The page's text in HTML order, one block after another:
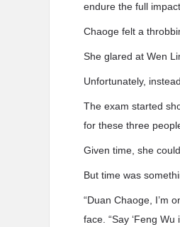
endure the full
Chaoge felt a
She glared at Wen
Unfortunately,
The exam started
for these three
Given time, she
But time was
“Duan Chaoge, I’m
face. “Say ‘Feng Wu